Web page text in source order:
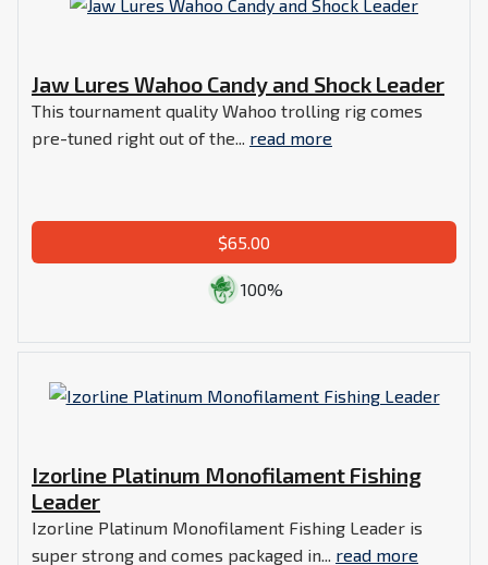
Jaw Lures Wahoo Candy and Shock Leader
This tournament quality Wahoo trolling rig comes
pre-tuned right out of the... read more
$65.00
100%
Izorline Platinum Monofilament Fishing
Leader
Izorline Platinum Monofilament Fishing Leader is
super strong and comes packaged in... read more